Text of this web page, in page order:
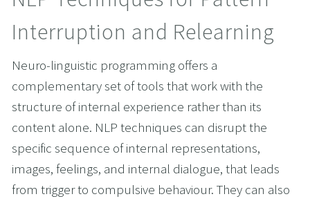
Interruption and Relearning
Neuro-linguistic programming offers a
complementary set of tools that work with the
structure of internal experience rather than its
content alone. NLP techniques can disrupt the
specific sequence of internal representations,
images, feelings, and internal dialogue, that leads
from trigger to compulsive behaviour. They can also